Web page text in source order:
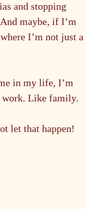
and stopping
maybe, if I’m
I’m not just a
in my life, I’m
work. Like family.
let that happen!